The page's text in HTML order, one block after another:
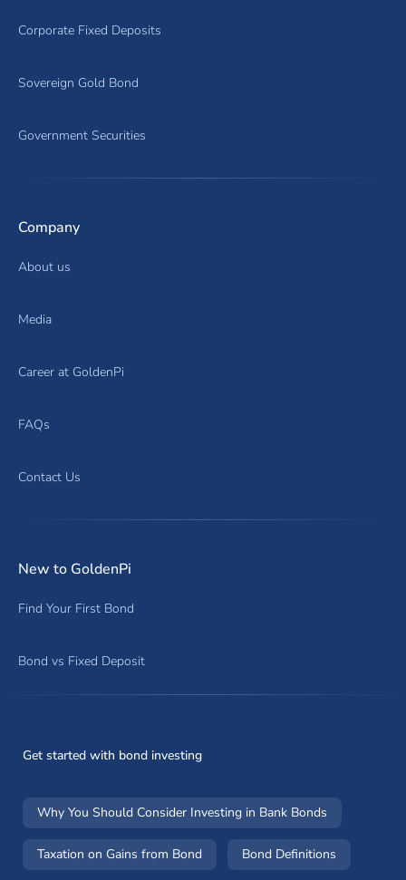
Corporate Fixed Deposits
Sovereign Gold Bond
Government Securities
Company
About us
Media
Career at GoldenPi
FAQs
Contact Us
New to GoldenPi
Find Your First Bond
Bond vs Fixed Deposit
Get started with bond investing
Why You Should Consider Investing in Bank Bonds
Taxation on Gains from Bond Bond Definitions